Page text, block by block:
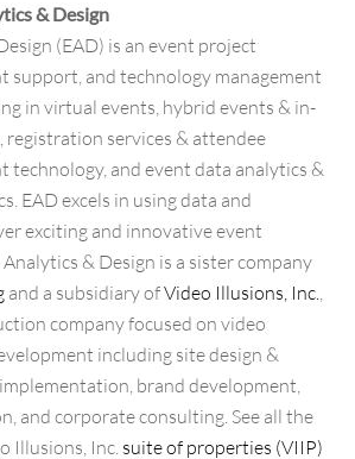
& Design
(EAD) is an event project
support, and technology management
in virtual events, hybrid events & in-
registration services & attendee
technology, and event data analytics &
EAD excels in using data and
exciting and innovative event
& Design is a sister company
and a subsidiary ofVideo Illusions, Inc.
company focused on video
including site design &
brand development,
and corporate consulting. See all the
Illusions, Inc. suite of properties (VIIP)